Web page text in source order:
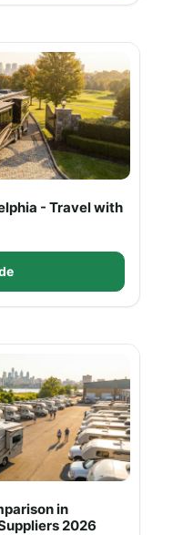
- Travel with
in
2026